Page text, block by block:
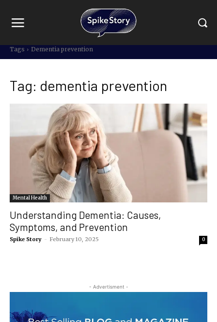
Tags Dementia prevention
Tag: dementia prevention
Mental Health
Understanding Dementia: Causes,
Symptoms, and Prevention
Spike Story - February 10, 2025 0
- Advertisment -